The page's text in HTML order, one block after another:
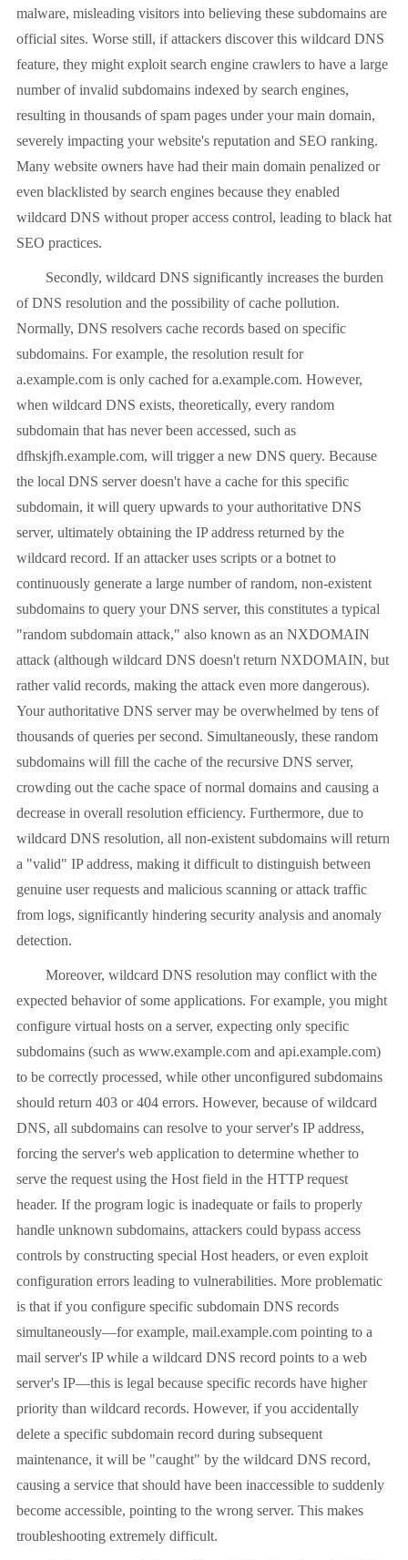
malware, misleading visitors into believing these subdomains are
official sites. Worse still, if attackers discover this wildcard DNS
feature, they might exploit search engine crawlers to have a large
number of invalid subdomains indexed by search engines,
resulting in thousands of spam pages under your main domain,
severely impacting your website's reputation and SEO ranking.
Many website owners have had their main domain penalized or
even blacklisted by search engines because they enabled
wildcard DNS without proper access control, leading to black hat
SEO practices.
Secondly, wildcard DNS significantly increases the burden
of DNS resolution and the possibility of cache pollution.
Normally, DNS resolvers cache records based on specific
subdomains. For example, the resolution result for
a.example.com is only cached for a.example.com. However,
when wildcard DNS exists, theoretically, every random
subdomain that has never been accessed, such as
dfhskjfh.example.com, will trigger a new DNS query. Because
the local DNS server doesn't have a cache for this specific
subdomain, it will query upwards to your authoritative DNS
server, ultimately obtaining the IP address returned by the
wildcard record. If an attacker uses scripts or a botnet to
continuously generate a large number of random, non-existent
subdomains to query your DNS server, this constitutes a typical
"random subdomain attack," also known as an NXDOMAIN
attack (although wildcard DNS doesn't return NXDOMAIN, but
rather valid records, making the attack even more dangerous).
Your authoritative DNS server may be overwhelmed by tens of
thousands of queries per second. Simultaneously, these random
subdomains will fill the cache of the recursive DNS server,
crowding out the cache space of normal domains and causing a
decrease in overall resolution efficiency. Furthermore, due to
wildcard DNS resolution, all non-existent subdomains will return
a "valid" IP address, making it difficult to distinguish between
genuine user requests and malicious scanning or attack traffic
from logs, significantly hindering security analysis and anomaly
detection.
Moreover, wildcard DNS resolution may conflict with the
expected behavior of some applications. For example, you might
configure virtual hosts on a server, expecting only specific
subdomains (such as www.example.com and api.example.com)
to be correctly processed, while other unconfigured subdomains
should return 403 or 404 errors. However, because of wildcard
DNS, all subdomains can resolve to your server's IP address,
forcing the server's web application to determine whether to
serve the request using the Host field in the HTTP request
header. If the program logic is inadequate or fails to properly
handle unknown subdomains, attackers could bypass access
controls by constructing special Host headers, or even exploit
configuration errors leading to vulnerabilities. More problematic
is that if you configure specific subdomain DNS records
simultaneously—for example, mail.example.com pointing to a
mail server's IP while a wildcard DNS record points to a web
server's IP—this is legal because specific records have higher
priority than wildcard records. However, if you accidentally
delete a specific subdomain record during subsequent
maintenance, it will be "caught" by the wildcard DNS record,
causing a service that should have been inaccessible to suddenly
become accessible, pointing to the wrong server. This makes
troubleshooting extremely difficult.